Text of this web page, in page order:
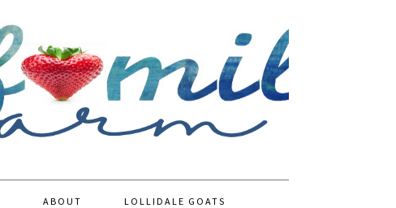
ABOUT LOLLIDALE GOATS